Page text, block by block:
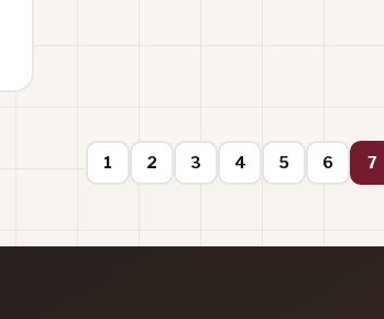
1 2 3 4 5 6 7